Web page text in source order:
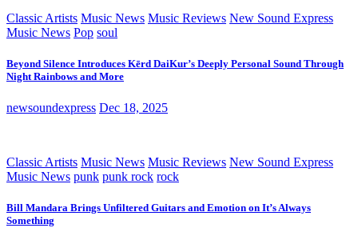
Classic Artists Music News Music Reviews New Sound Express
Music News Pop soul
Beyond Silence Introduces Kērd DaiKur’s Deeply Personal Sound Through
Night Rainbows and More
newsoundexpress Dec 18, 2025
Classic Artists Music News Music Reviews New Sound Express
Music News punk punk rock rock
Bill Mandara Brings Unfiltered Guitars and Emotion on It’s Always
Something